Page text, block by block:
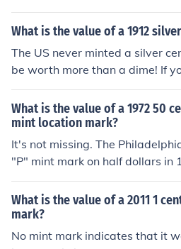
00
What is the value of a 1912
The US never minted a silver
be worth more than a dime! If
om 1912, it was plated for use
similar. That makes it an
only. Unplated, its value could
pending on its condition and
What is the value of a 1972 50
mint location mark?
It's not missing. The
"P" mint mark on half dollars in
s that's all.
What is the value of a 2011 1
mark?
No mint mark indicates that it